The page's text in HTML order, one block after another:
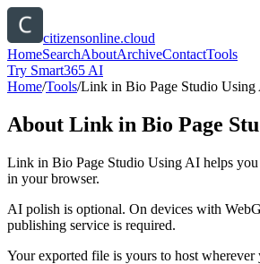
citizensonline.cloud
HomeSearchAboutArchiveContactTools
Try Smart365 AI
Home/Tools/Link in Bio Page Studio Using
About Link in Bio Page
Link in Bio Page Studio Using AI helps
in your browser.
AI polish is optional. On devices with
publishing service is required.
Your exported file is yours to host